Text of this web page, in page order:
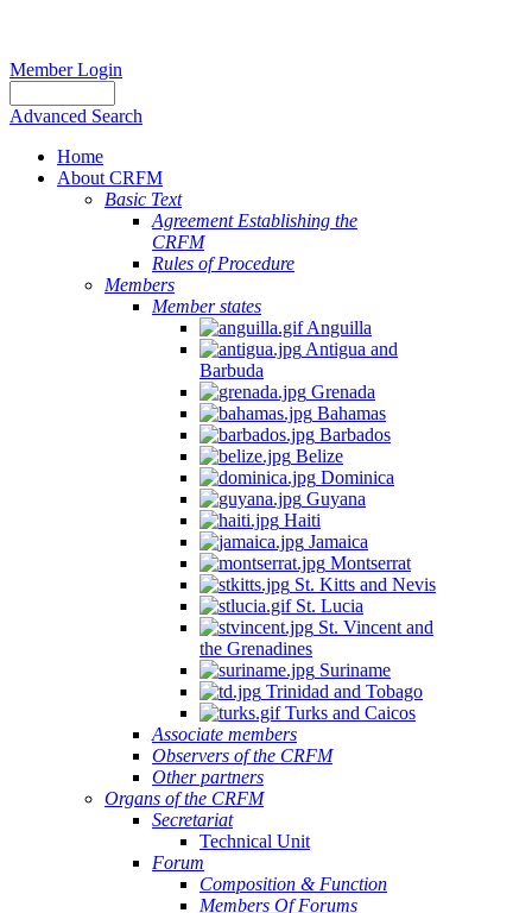
Member Login
Advanced Search
Home
About CRFM
Basic Text
Agreement Establishing the
CRFM
Rules of Procedure
Members
Member states
Anguilla
Antigua and
Barbuda
Grenada
Bahamas
Barbados
Belize
Dominica
Guyana
Haiti
Jamaica
Montserrat
St. Kitts and Nevis
St. Lucia
St. Vincent and
the Grenadines
Suriname
Trinidad and Tobago
Turks and Caicos
Associate members
Observers of the CRFM
Other partners
Organs of the CRFM
Secretariat
Technical Unit
Forum
Composition & Function
Members Of Forums